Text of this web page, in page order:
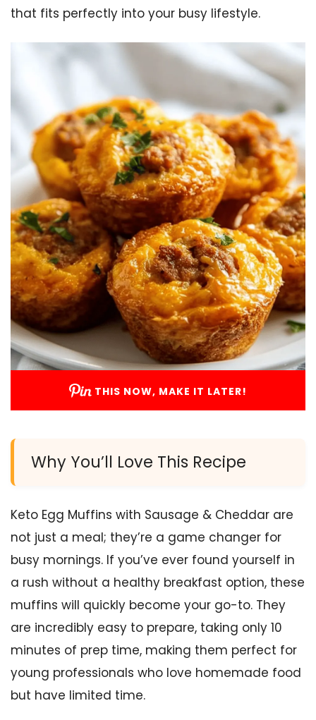
that fits perfectly into your busy lifestyle.
THIS NOW, MAKE IT LATER!
Why You’ll Love This Recipe
Keto Egg Muffins with Sausage & Cheddar are
not just a meal; they’re a game changer for
busy mornings. If you’ve ever found yourself in
a rush without a healthy breakfast option, these
muffins will quickly become your go-to. They
are incredibly easy to prepare, taking only 10
minutes of prep time, making them perfect for
young professionals who love homemade food
but have limited time.